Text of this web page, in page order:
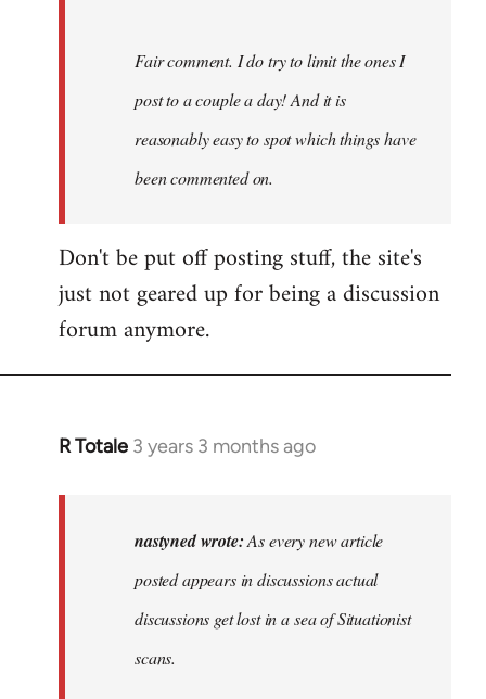
Fair comment. I do try to limit the ones I
post to a couple a day! And it is
reasonably easy to spot which things have
been commented on.
Don't be put off posting stuff, the site's
just not geared up for being a discussion
forum anymore.
R Totale 3 years 3 months ago
In
nastyned wrote:As every new article
posted appears in discussions actual
discussions get lost in a sea of Situationist
scans.